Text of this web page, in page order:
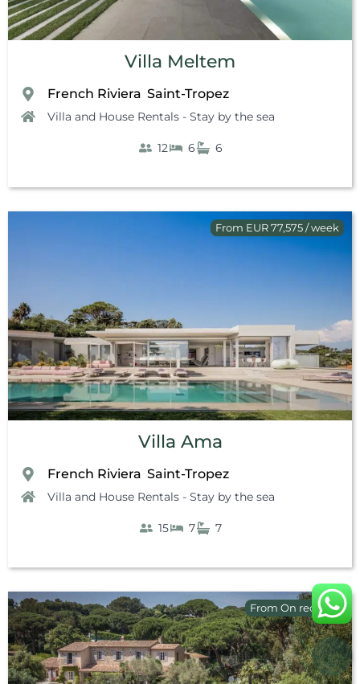
Villa Meltem
French Riviera Saint-Tropez
Villa and House Rentals - Stay by the sea
12 6 6
From EUR 77,575 / week
Villa Ama
French Riviera Saint-Tropez
Villa and House Rentals - Stay by the sea
15 7 7
From On request